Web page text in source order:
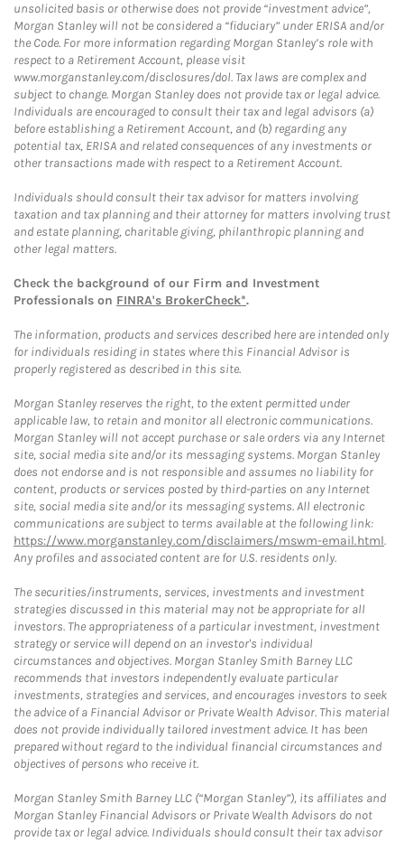
unsolicited basis or otherwise does not provide “investment advice”,
Morgan Stanley will not be considered a “fiduciary” under ERISA and/or
the Code. For more information regarding Morgan Stanley’s role with
respect to a Retirement Account, please visit
www.morganstanley.com/disclosures/dol. Tax laws are complex and
subject to change. Morgan Stanley does not provide tax or legal advice.
Individuals are encouraged to consult their tax and legal advisors (a)
before establishing a Retirement Account, and (b) regarding any
potential tax, ERISA and related consequences of any investments or
other transactions made with respect to a Retirement Account.
Individuals should consult their tax advisor for matters involving
taxation and tax planning and their attorney for matters involving trust
and estate planning, charitable giving, philanthropic planning and
other legal matters.
Check the background of our Firm and Investment
Professionals on FINRA's BrokerCheck*.
The information, products and services described here are intended only
for individuals residing in states where this Financial Advisor is
properly registered as described in this site.
Morgan Stanley reserves the right, to the extent permitted under
applicable law, to retain and monitor all electronic communications.
Morgan Stanley will not accept purchase or sale orders via any Internet
site, social media site and/or its messaging systems. Morgan Stanley
does not endorse and is not responsible and assumes no liability for
content, products or services posted by third-parties on any Internet
site, social media site and/or its messaging systems. All electronic
communications are subject to terms available at the following link:
https://www.morganstanley.com/disclaimers/mswm-email.html.
Any profiles and associated content are for U.S. residents only.
The securities/instruments, services, investments and investment
strategies discussed in this material may not be appropriate for all
investors. The appropriateness of a particular investment, investment
strategy or service will depend on an investor's individual
circumstances and objectives. Morgan Stanley Smith Barney LLC
recommends that investors independently evaluate particular
investments, strategies and services, and encourages investors to seek
the advice of a Financial Advisor or Private Wealth Advisor. This material
does not provide individually tailored investment advice. It has been
prepared without regard to the individual financial circumstances and
objectives of persons who receive it.
Morgan Stanley Smith Barney LLC (“Morgan Stanley”), its affiliates and
Morgan Stanley Financial Advisors or Private Wealth Advisors do not
provide tax or legal advice. Individuals should consult their tax advisor